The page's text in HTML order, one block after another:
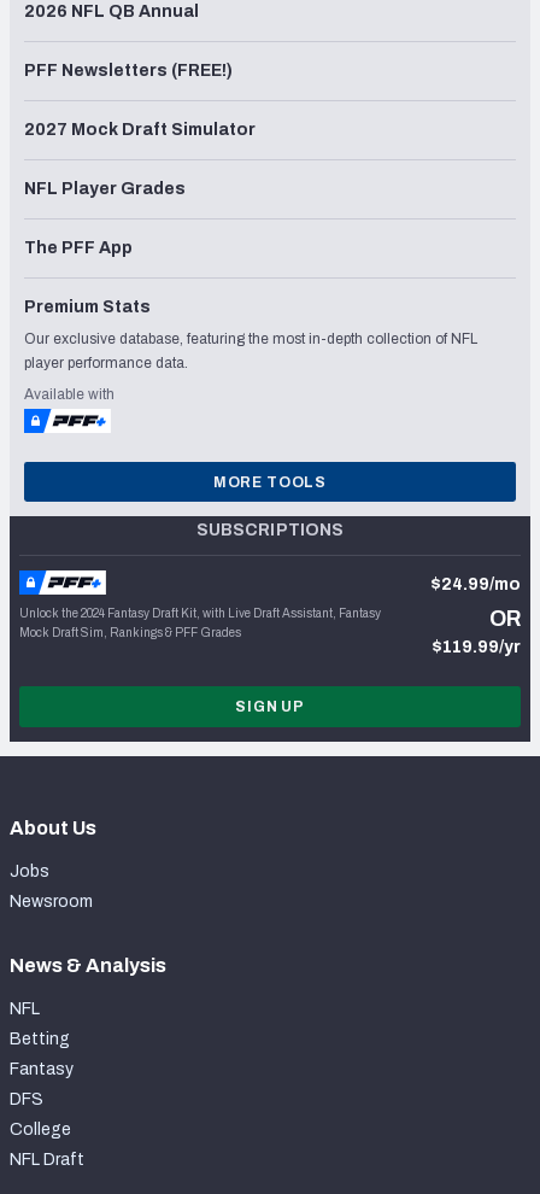
2026 NFL QB Annual
PFF Newsletters (FREE!)
2027 Mock Draft Simulator
NFL Player Grades
The PFF App
Premium Stats
Our exclusive database, featuring the most in-depth collection of NFL
player performance data.
Available with
MORE TOOLS
SUBSCRIPTIONS
Unlock the 2024 Fantasy Draft Kit, with Live Draft Assistant, Fantasy
Mock Draft Sim, Rankings & PFF Grades
$24.99/mo
OR
$119.99/yr
SIGN UP
About Us
Jobs
Newsroom
News & Analysis
NFL
Betting
Fantasy
DFS
College
NFL Draft